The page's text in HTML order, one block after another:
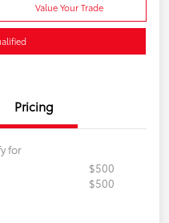
Value Your Trade
Pricing
for
$500
$500